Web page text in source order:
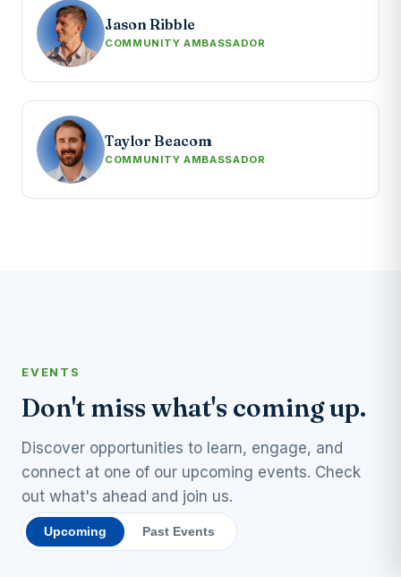
Jason Ribble
COMMUNITY AMBASSADOR
Taylor Beacom
COMMUNITY AMBASSADOR
EVENTS
Don't miss what's coming up.
Discover opportunities to learn, engage, and
connect at one of our upcoming events. Check
out what's ahead and join us.
Upcoming Past Events